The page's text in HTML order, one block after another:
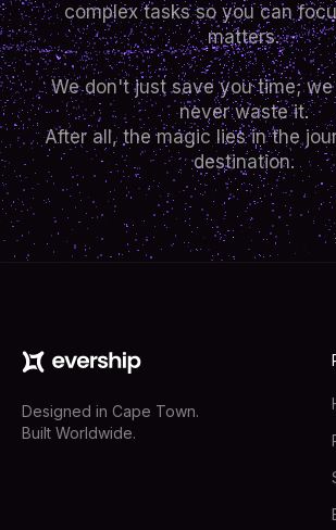
complex tasks so you can
matters.
We don't just save you time;
never waste it.
After all, the magic lies in the
destination.
Designed in Cape Town.
Built Worldwide.